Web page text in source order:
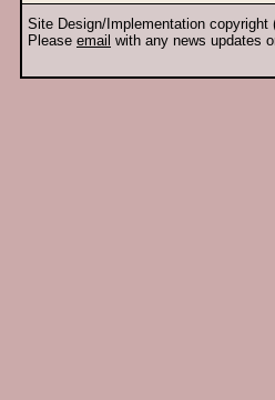
Site Design/Implementation copyright
Please email with any news updates